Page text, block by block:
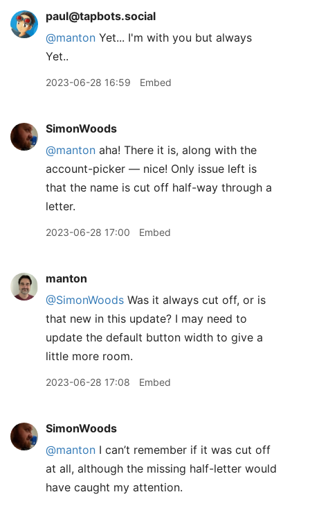
paul@tapbots.social
@manton Yet... I'm with you but always
Yet..
2023-06-28 16:59 Embed
SimonWoods
@manton aha! There it is, along with the
account-picker — nice! Only issue left is
that the name is cut off half-way through a
letter.
2023-06-28 17:00 Embed
manton
@SimonWoods Was it always cut off, or is
that new in this update? I may need to
update the default button width to give a
little more room.
2023-06-28 17:08 Embed
SimonWoods
@manton I can’t remember if it was cut off
at all, although the missing half-letter would
have caught my attention.